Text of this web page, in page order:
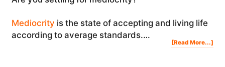
Mediocrity is the state of accepting and living life
according to average standards.…
[Read More...]Are
You